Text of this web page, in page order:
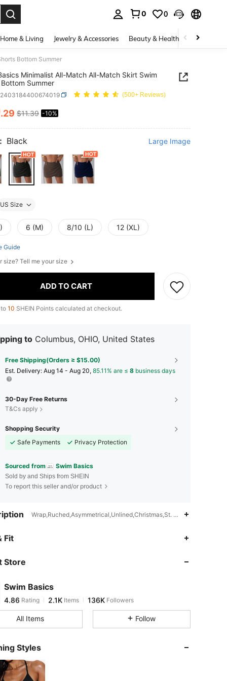
0 0
Home & Living Jewelry & Accessories Beauty & Health Baby &
Bottom Summer
Minimalist All-Match All-Match Skirt Swim
Summer
(500+ Reviews)
AND AVAILABILITY
.29 $11.39 -10%
Black Large Image
US Size
6 (M) 8/10 (L) 12 (XL)
Guide
size? Tell me your size
ADD TO CART
10 SHEIN Points calculated at checkout.
to Columbus, OHIO, United States
Free Shipping(Orders ≥ $15.00)
​Est. Delivery: Aug 14 - Aug 20, 85.11% are ≤ 8 business days
30-Day Free Returns
T&Cs apply
Shopping Security
Safe Payments
Privacy Protection
Sourced from Swim Basics
Sold by and Ships from SHEIN
To report this seller and/or product
Wrap,Ruched,Asymmetrical,Unlined,Christmas,St. Patrick's Day
Fit
Store
Swim Basics
4.86
4.86Rating 2.1K
m***d paid4 hours ago
4.86
4.86
All Items Follow
Styles